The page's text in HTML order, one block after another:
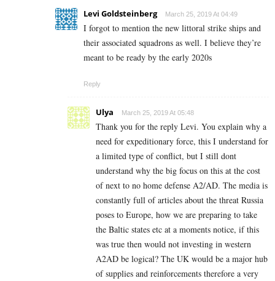
Levi Goldsteinberg March 25, 2019 At 04:49
I forgot to mention the new littoral strike ships and
their associated squadrons as well. I believe they’re
meant to be ready by the early 2020s
Reply
Ulya March 25, 2019 At 05:48
Thank you for the reply Levi. You explain why a
need for expeditionary force, this I understand for
a limited type of conflict, but I still dont
understand why the big focus on this at the cost
of next to no home defense A2/AD. The media is
constantly full of articles about the threat Russia
poses to Europe, how we are preparing to take
the Baltic states etc at a moments notice, if this
was true then would not investing in western
A2AD be logical? The UK would be a major hub
of supplies and reinforcements therefore a very